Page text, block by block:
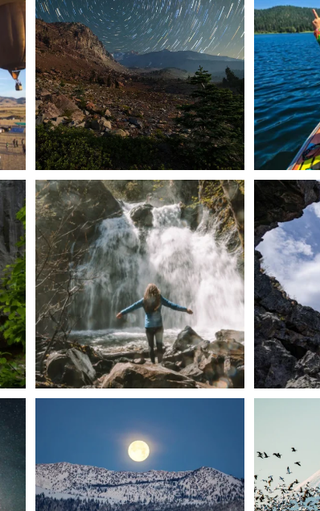
56 0
Happy Fourth of July! 🎆
Whether you’re...
57 0
🌋✨
the
glow
279